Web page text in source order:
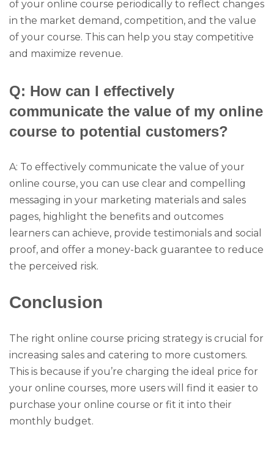
of your online course periodically to reflect changes
in the market demand, competition, and the value
of your course. This can help you stay competitive
and maximize revenue.
Q: How can I effectively
communicate the value of my online
course to potential customers?
A: To effectively communicate the value of your
online course, you can use clear and compelling
messaging in your marketing materials and sales
pages, highlight the benefits and outcomes
learners can achieve, provide testimonials and social
proof, and offer a money-back guarantee to reduce
the perceived risk.
Conclusion
The right online course pricing strategy is crucial for
increasing sales and catering to more customers.
This is because if you’re charging the ideal price for
your online courses, more users will find it easier to
purchase your online course or fit it into their
monthly budget.